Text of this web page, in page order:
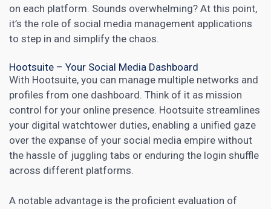
on each platform. Sounds overwhelming? At this point,
it’s the role of social media management applications
to step in and simplify the chaos.
Hootsuite – Your Social Media Dashboard
With Hootsuite, you can manage multiple networks and
profiles from one dashboard. Think of it as mission
control for your online presence. Hootsuite streamlines
your digital watchtower duties, enabling a unified gaze
over the expanse of your social media empire without
the hassle of juggling tabs or enduring the login shuffle
across different platforms.
A notable advantage is the proficient evaluation of